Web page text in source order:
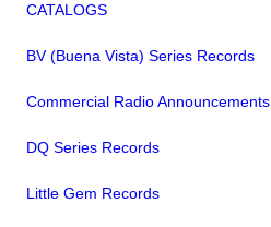
CATALOGS
BV (Buena Vista) Series Records
Commercial Radio Announcements
DQ Series Records
Little Gem Records